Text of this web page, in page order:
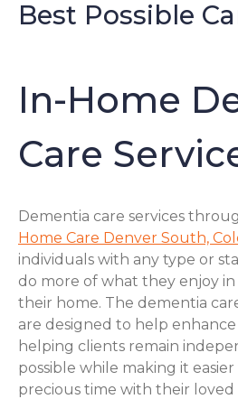
Best Possible
In-Home
Care
Dementia care services
Home Care Denver South,
individuals with any type or
do more of what they enjoy
their home. The dementia
are designed to help
helping clients remain
possible while making it
precious time with their loved